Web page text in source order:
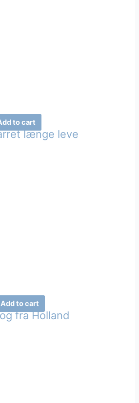
to cart
længe leve
Add to cart
fra Holland